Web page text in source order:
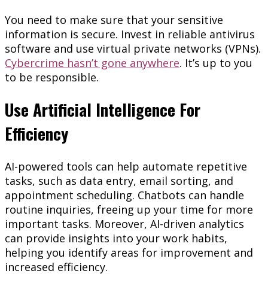
You need to make sure that your sensitive
information is secure. Invest in reliable antivirus
software and use virtual private networks (VPNs).
Cybercrime hasn’t gone anywhere. It’s up to you
to be responsible.
Use Artificial Intelligence For
Efficiency
AI-powered tools can help automate repetitive
tasks, such as data entry, email sorting, and
appointment scheduling. Chatbots can handle
routine inquiries, freeing up your time for more
important tasks. Moreover, AI-driven analytics
can provide insights into your work habits,
helping you identify areas for improvement and
increased efficiency.